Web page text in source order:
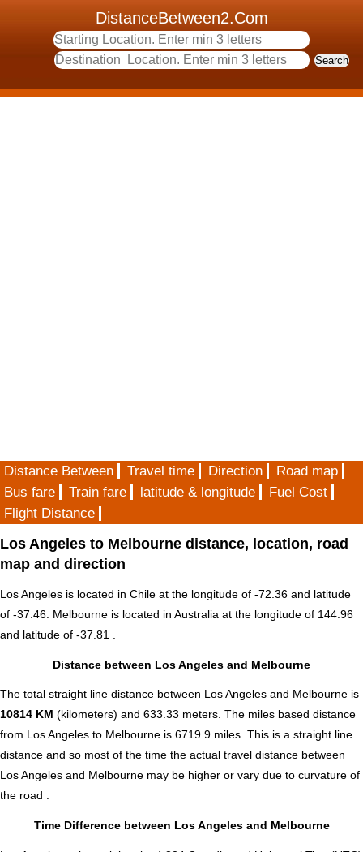
DistanceBetween2.Com
Distance Between Travel time Direction
Road map
Bus fare
Train fare latitude & longitude
Fuel Cost
Flight Distance
Los Angeles to Melbourne distance, location, road
map and direction
Los Angeles is located in Chile at the longitude of -72.36 and latitude
of -37.46. Melbourne is located in Australia at the longitude of 144.96
and latitude of -37.81 .
Distance between Los Angeles and Melbourne
The total straight line distance between Los Angeles and Melbourne is
10814 KM (kilometers) and 633.33 meters. The miles based distance
from Los Angeles to Melbourne is 6719.9 miles. This is a straight line
distance and so most of the time the actual travel distance between
Los Angeles and Melbourne may be higher or vary due to curvature of
the road .
Time Difference between Los Angeles and Melbourne